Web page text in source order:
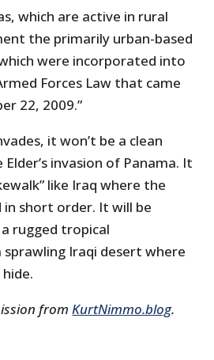
which are active in rural
the primarily urban-based
were incorporated into
Forces Law that came
22, 2009.”
it won’t be a clean
invasion of Panama. It
like Iraq where the
short order. It will be
rugged tropical
Iraqi desert where
fromKurtNimmo.blog.